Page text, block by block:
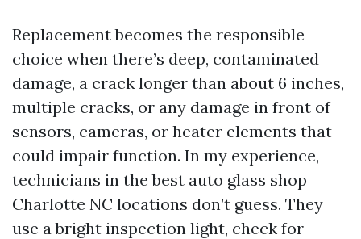
Replacement becomes the responsible
choice when there’s deep, contaminated
damage, a crack longer than about 6 inches,
multiple cracks, or any damage in front of
sensors, cameras, or heater elements that
could impair function. In my experience,
technicians in the best auto glass shop
Charlotte NC locations don’t guess. They
use a bright inspection light, check for